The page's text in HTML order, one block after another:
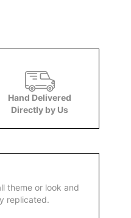
Hand Delivered
Directly by Us
theme or look and
replicated.